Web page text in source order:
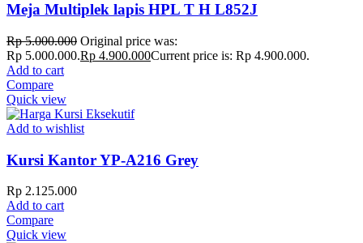
Meja Multiplek lapis HPL T H L852J
Rp5.000.000 Original price was:
Rp 5.000.000.Rp 4.900.000Current price is: Rp 4.900.000.
Add to cart
Compare
Quick view
Add to wishlist
Kursi Kantor YP-A216 Grey
Rp 2.125.000
Add to cart
Compare
Quick view